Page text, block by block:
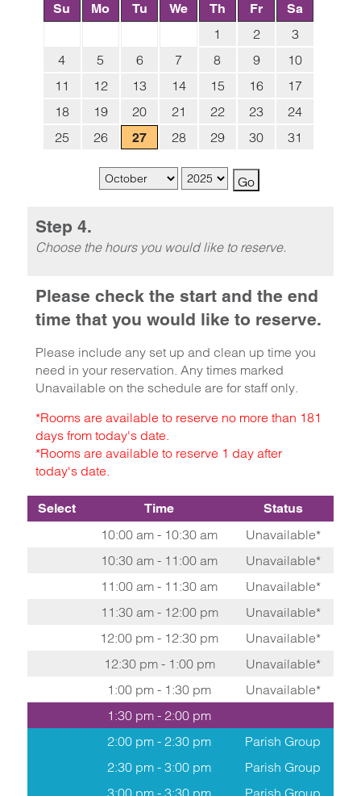
Su Mo Tu We Th Fr Sa
1 2
3
4
5 6 7 8 9
10
11
12 13 14 15 16
17
18
19 20 21 22 23
24
25
26 27 28 29 30 31
Step 4.
Choose the hours you would like to reserve.
Please check the start and the end
time that you would like to reserve.
Please include any set up and clean up time you
need in your reservation. Any times marked
Unavailable on the schedule are for staff only.
*Rooms are available to reserve no more than 181
days from today's date.
*Rooms are available to reserve 1 day after
today's date.
Select Time Status
10:00 am - 10:30 am
Unavailable*
10:30 am - 11:00 am
Unavailable*
11:00 am - 11:30 am
Unavailable*
11:30 am - 12:00 pm
Unavailable*
12:00 pm - 12:30 pm
Unavailable*
12:30 pm - 1:00 pm
Unavailable*
1:00 pm - 1:30 pm
Unavailable*
1:30 pm - 2:00 pm
2:00 pm - 2:30 pm
Parish Group
2:30 pm - 3:00 pm
Parish Group
3:00 pm - 3:30 pm
Parish Group